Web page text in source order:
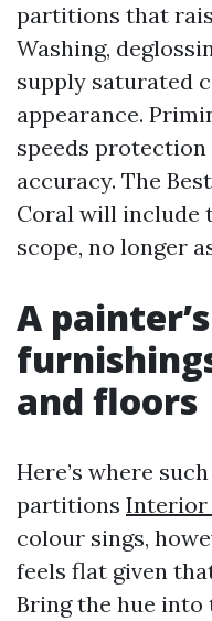
partitions that
Washing,
supply saturated
appearance.
speeds
accuracy. The
Coral will include
scope, no longer
A
and floors
Here’s where
partitions Interior
colour sings,
feels flat given
Bring the hue into